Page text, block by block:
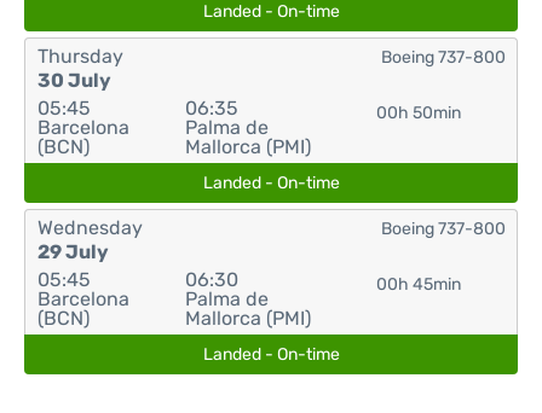
Landed - On-time
Thursday
30 July
05:45
Barcelona
(BCN)
06:35
Palma de
Mallorca (PMI)
00h 50min
Boeing 737-800
Landed - On-time
Wednesday
29 July
05:45
Barcelona
(BCN)
06:30
Palma de
Mallorca (PMI)
00h 45min
Boeing 737-800
Landed - On-time